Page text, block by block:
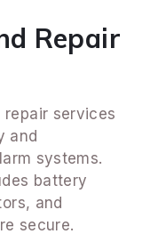
Repair
repair services
and
systems.
battery
and
secure.